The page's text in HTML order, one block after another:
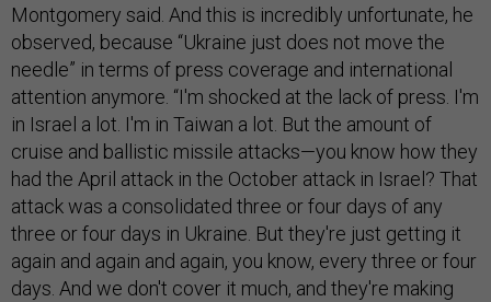
Montgomery said. And this is incredibly unfortunate, he
observed, because “Ukraine just does not move the
needle” in terms of press coverage and international
attention anymore. “I'm shocked at the lack of press. I'm
in Israel a lot. I'm in Taiwan a lot. But the amount of
cruise and ballistic missile attacks—you know how they
had the April attack in the October attack in Israel? That
attack was a consolidated three or four days of any
three or four days in Ukraine. But they're just getting it
again and again and again, you know, every three or four
days. And we don't cover it much, and they're making